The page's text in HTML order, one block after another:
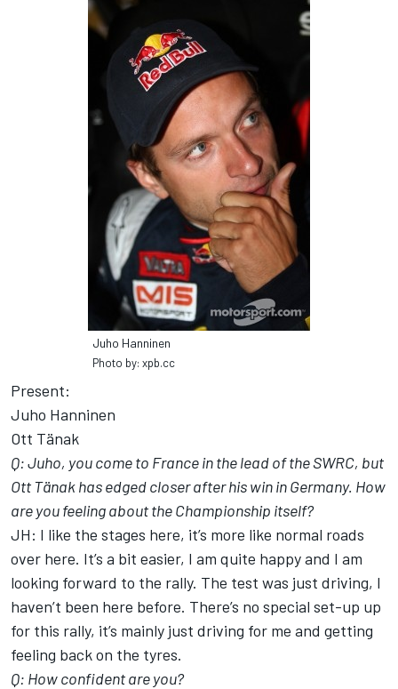
Juho Hanninen
Photo by: xpb.cc
Present:
Juho Hanninen
Ott Tänak
Q: Juho, you come to France in the lead of the SWRC, but
Ott Tänak has edged closer after his win in Germany. How
are you feeling about the Championship itself?
JH: I like the stages here, it’s more like normal roads
over here. It’s a bit easier, I am quite happy and I am
looking forward to the rally. The test was just driving, I
haven’t been here before. There’s no special set-up up
for this rally, it’s mainly just driving for me and getting
feeling back on the tyres.
Q: How confident are you?